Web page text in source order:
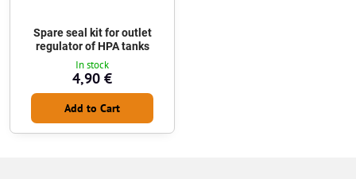
Spare seal kit for outlet
regulator of HPA tanks
In stock
4,90 €
Add to Cart